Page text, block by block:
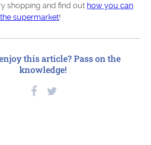
shopping and find out how you can
supermarket!
this article? Pass on the
knowledge!